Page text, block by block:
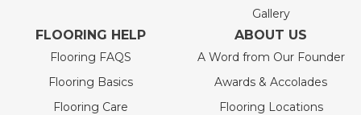
Gallery
FLOORING HELP
Flooring FAQS
Flooring Basics
Flooring Care
ABOUT US
A Word from Our Founder
Awards & Accolades
Flooring Locations